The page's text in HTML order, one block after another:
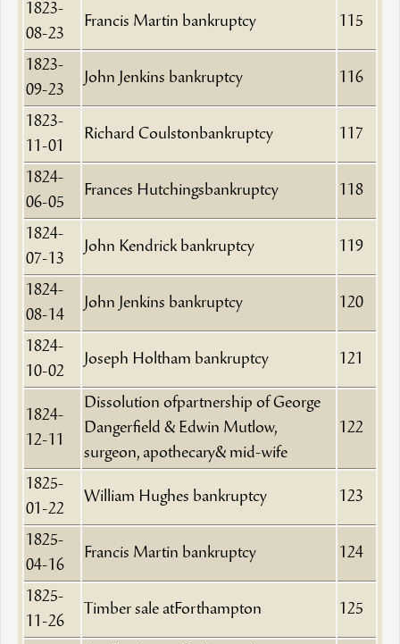
1823-
08-23
Francis Martin bankruptcy 115
1823-
09-23
John Jenkins bankruptcy 116
1823-
11-01
Richard Coulstonbankruptcy 117
1824-
06-05
Frances Hutchingsbankruptcy 118
1824-
07-13
John Kendrick bankruptcy 119
1824-
08-14
John Jenkins bankruptcy 120
1824-
10-02
Joseph Holtham bankruptcy 121
1824-
12-11
Dissolution ofpartnership of George
Dangerfield & Edwin Mutlow,
surgeon, apothecary& mid-wife
122
1825-
01-22
William Hughes bankruptcy 123
1825-
04-16
Francis Martin bankruptcy 124
1825-
11-26
Timber sale atForthampton 125